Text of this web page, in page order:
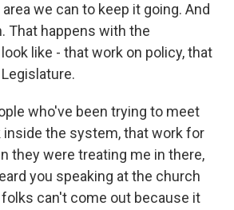
we can to keep it going. And
That happens with the
like - that work on policy, that
who've been trying to meet
the system, that work for
they were treating me in there,
you speaking at the church
can't come out because it